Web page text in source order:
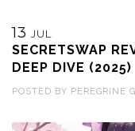
13 JUL
SECRETSWAP
DEEP DIVE (2025)
POSTED BY PEREGRINE